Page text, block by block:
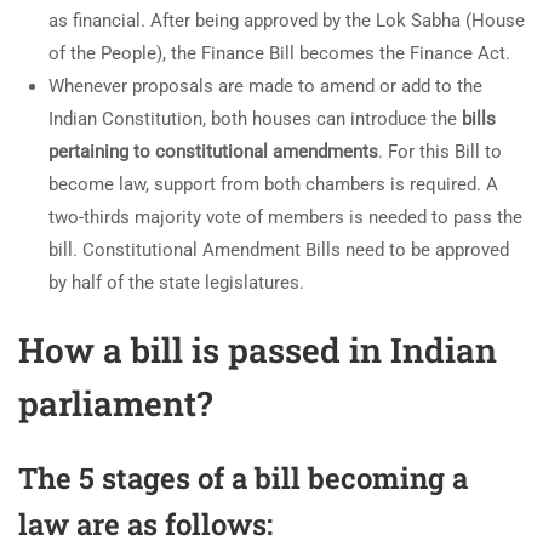
as financial. After being approved by the Lok Sabha (House
of the People), the Finance Bill becomes the Finance Act.
Whenever proposals are made to amend or add to the
Indian Constitution, both houses can introduce the bills
pertaining to constitutional amendments. For this Bill to
become law, support from both chambers is required. A
two-thirds majority vote of members is needed to pass the
bill. Constitutional Amendment Bills need to be approved
by half of the state legislatures.
How a bill is passed in Indian
parliament?
The 5 stages of a bill becoming a
law are as follows: